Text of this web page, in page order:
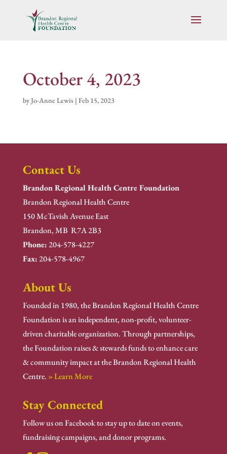
October 4, 2023
by Jo-Anne Lewis| Feb 15, 2023
Contact Us
Brandon Regional Health Centre Foundation
Brandon Regional Health Centre
150 McTavish Avenue East
Brandon, MB R7A 2B3
Phone:204-578-4227
Fax:204-578-4967
About Us
Founded in 1980, the Brandon Regional Health Centre
Foundation is an independent, non-profit, volunteer-
driven charitable organization. Through partnerships,
the Foundation raises & stewards funds to enhance care
& community impact at the Brandon Regional Health
Centre. » Learn More
Stay Connected
Follow us on Facebook to stay up to date on events,
fundraising campaigns, and donor programs.